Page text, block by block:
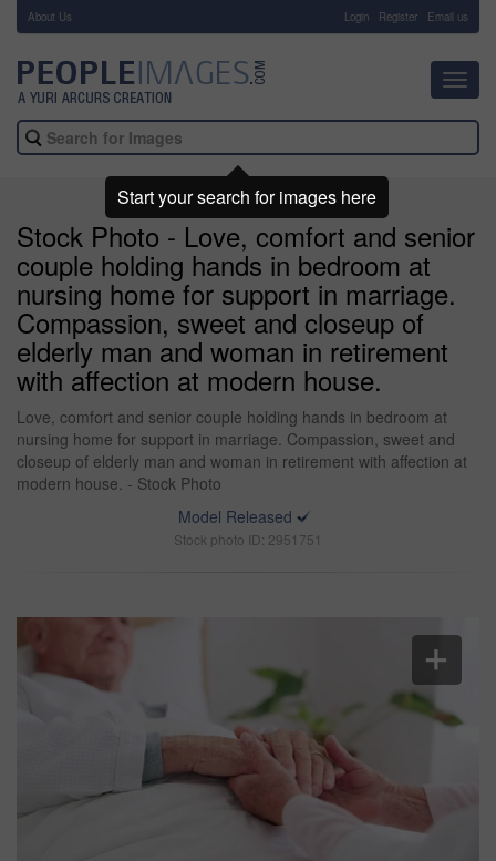
About Us Login Register Email us
Stock Photo - Love, comfort and senior
couple holding hands in bedroom at
nursing home for support in marriage.
Compassion, sweet and closeup of
elderly man and woman in retirement
with affection at modern house.
Love, comfort and senior couple holding hands in bedroom at
nursing home for support in marriage. Compassion, sweet and
closeup of elderly man and woman in retirement with affection at
modern house. - Stock Photo
Model Released
Stock photo ID: 2951751
Start your search for images here